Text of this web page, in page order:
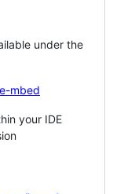
under the
mbed
your IDE